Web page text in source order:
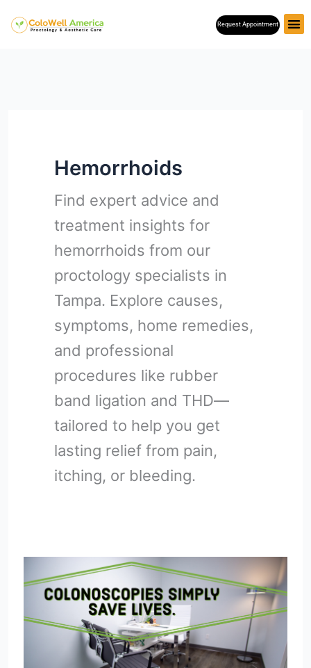
to
Request Appointment
Hemorrhoids
Find expert advice and
treatment insights for
hemorrhoids from our
proctology specialists in
Tampa. Explore causes,
symptoms, home remedies,
and professional
procedures like rubber
band ligation and THD—
tailored to help you get
lasting relief from pain,
itching, or bleeding.
Prepare